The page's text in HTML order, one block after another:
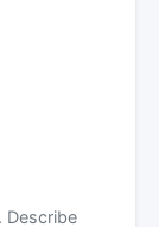
Describe